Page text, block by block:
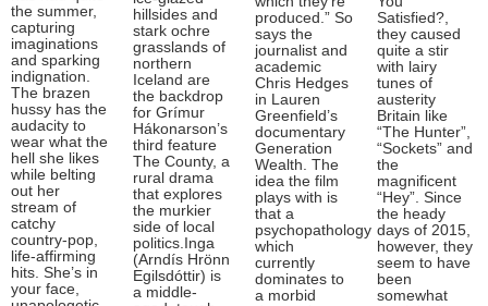
the summer,
capturing
imaginations
and sparking
indignation.
The brazen
hussy has the
audacity to
wear what the
hell she likes
while belting
out her
stream of
catchy
country-pop,
life-affirming
hits. She’s in
your face,
hillsides and
stark ochre
grasslands of
northern
Iceland are
the backdrop
for Grímur
Hákonarson’s
third feature
The County, a
rural drama
that explores
the murkier
side of local
politics.Inga
(Arndís Hrönn
Egilsdóttir) is
a middle-
produced.” So
says the
journalist and
academic
Chris Hedges
in Lauren
Greenfield’s
documentary
Generation
Wealth. The
idea the film
plays with is
that a
psychopathology
which
currently
dominates to
a morbid
Satisfied?,
they caused
quite a stir
with lairy
tunes of
austerity
Britain like
“The Hunter”,
“Sockets” and
the
magnificent
“Hey”. Since
the heady
days of 2015,
however, they
seem to have
been
somewhat